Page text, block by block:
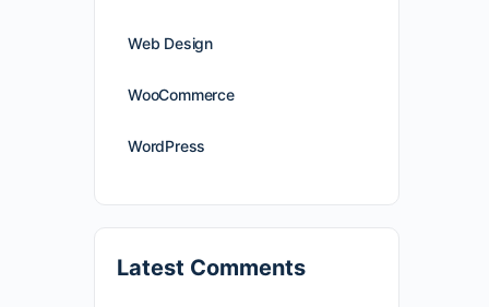
Web Design
WooCommerce
WordPress
Latest Comments